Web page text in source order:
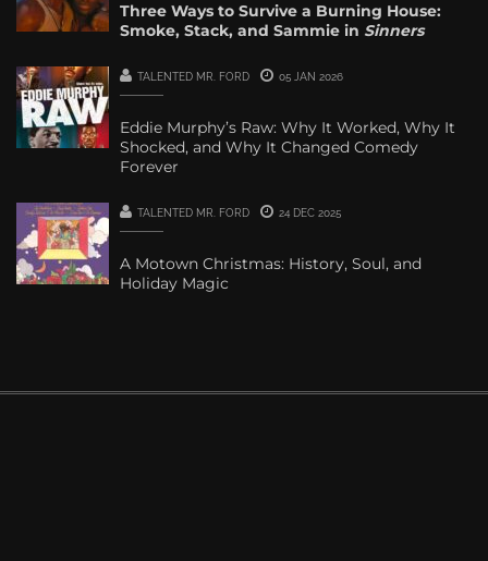
Three Ways to Survive a Burning House:
Smoke, Stack, and Sammie in Sinners
TALENTED MR. FORD 05 JAN 2026
Eddie Murphy’s Raw: Why It Worked, Why It
Shocked, and Why It Changed Comedy
Forever
TALENTED MR. FORD 24 DEC 2025
A Motown Christmas: History, Soul, and
Holiday Magic